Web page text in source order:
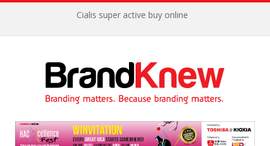
Cialis super active buy online